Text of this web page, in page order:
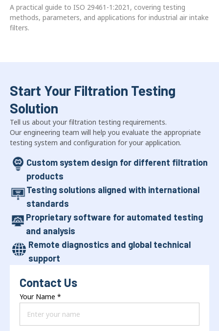
A practical guide to ISO 29461-1:2021, covering testing
methods, parameters, and applications for industrial air intake
filters.
Start Your Filtration Testing
Solution
Tell us about your filtration testing requirements.
Our engineering team will help you evaluate the appropriate
testing system and configuration for your application.
Custom system design for different filtration
products
Testing solutions aligned with international
standards
Proprietary software for automated testing
and analysis
Remote diagnostics and global technical
support
Contact Us
Your Name *